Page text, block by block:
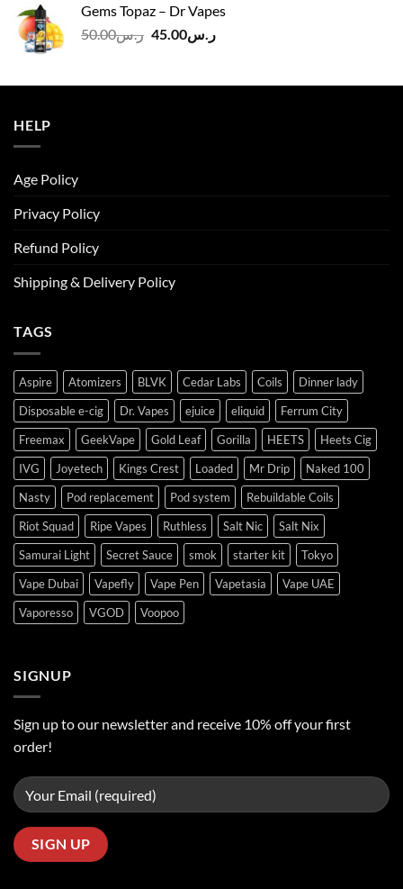
Gems Topaz – Dr Vapes
ر.س50.00
Original
ر.س50.00.
ر.س45.00
Current
ر.س45.00.
HELP
Age Policy
Privacy Policy
Refund Policy
Shipping & Delivery Policy
TAGS
Aspire Atomizers BLVK Cedar Labs Coils
Dinner lady
Disposable e-cig
Dr. Vapes ejuice eliquid
Ferrum City
Freemax
GeekVape Gold Leaf Gorilla HEETS
Heets Cig
IVG
Joyetech Kings Crest Loaded Mr Drip
Naked 100
Nasty
Pod replacement Pod system
Rebuildable Coils
Riot Squad
Ripe Vapes Ruthless Salt Nic
Salt Nix
Samurai Light
Secret Sauce smok starter kit
Tokyo
Vape Dubai
Vapefly Vape Pen Vapetasia
Vape UAE
Vaporesso
VGOD Voopoo
SIGNUP
Sign up to our newsletter and receive 10% off your first
order!